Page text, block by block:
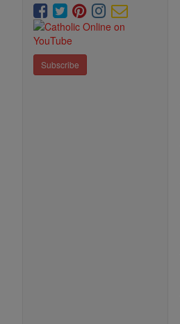
Subscribe